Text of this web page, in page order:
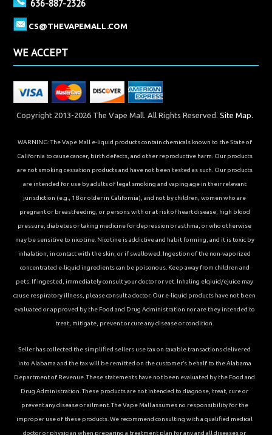
636-887-2326
CS@THEVAPEMALL.COM
WE ACCEPT
Copyright 2013-2026 The Vape Mall. All Rights Reserved. Site Map.
WARNING: The Vape Mall e-liquid products contain chemicals known to the State of
California to cause cancer, birth defects, and other reproductive harm. Our products
are not smoking cessation products and have not been tested as such. Our products
are intended for use by adults of legal smoking and vaping age in their relevant
jurisdiction (e.g., 18 or older in California), and not by children, women who are
pregnant or breastfeeding, or persons with or at risk of heart disease, high blood
pressure, diabetes or taking medicine for depression or asthma, or who otherwise
may be sensitive to nicotine. Nicotine is addictive and habit forming, and it is toxic by
inhalation, in contact with the skin, or if swallowed. Ingestion of the non-vaporized
concentrated e-liquid ingredients can be poisonous. Keep away from children and
pets. If ingested, immediately consult your doctor or vet. Inhaling elqiuid/ejuice may
cause respiratory illness, please consult a doctor. Our e-liquid products have not been
evaluated or approved by the Food and Drug Administration nor are they intended to
treat, mitigate, prevent or cure any disease or condition.
Seller has collected the simplified sellers use tax on taxable transactions delivered
into Alabama and the tax will be remitted on the customer’s behalf to the Alabama
Department of Revenue. These statements have not been evaluated by the Food and
Drug Administration. These products are not intended to diagnose, treat, cure or
prevent any disease or ailment. The Vape Mall assumes no responsibility for the
improper use of these products. We recommend consulting with a qualified medical
doctor or physician when preparing a treatment plan for any and all diseases or